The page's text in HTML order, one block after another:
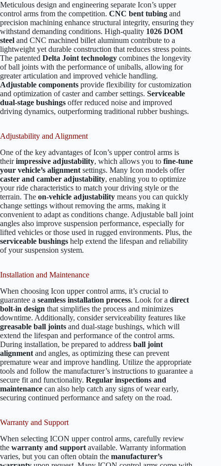
Meticulous design and engineering separate Icon’s upper
control arms from the competition. CNC bent tubing and
precision machining enhance structural integrity, ensuring they
withstand demanding conditions. High-quality 1026 DOM
steel and CNC machined billet aluminum contribute to a
lightweight yet durable construction that reduces stress points.
The patented Delta Joint technology combines the longevity
of ball joints with the performance of uniballs, allowing for
greater articulation and improved vehicle handling.
Adjustable components provide flexibility for customization
and optimization of caster and camber settings. Serviceable
dual-stage bushings offer reduced noise and improved
driving dynamics, outperforming traditional rubber bushings.
Adjustability and Alignment
One of the key advantages of Icon’s upper control arms is
theirimpressive adjustability, which allows you to fine-tune
your vehicle’s alignment settings. Many Icon models offer
caster and camber adjustability, enabling you to optimize
your ride characteristics to match your driving style or the
terrain. The on-vehicle adjustability means you can quickly
change settings without removing the arms, making it
convenient to adapt as conditions change. Adjustable ball joint
angles also improve suspension performance, especially for
lifted vehicles or those used in rugged environments. Plus, the
serviceable bushings help extend the lifespan and reliability
of your suspension system.
Installation and Maintenance
When choosing Icon upper control arms, it’s crucial to
guarantee a seamless installation process. Look for a direct
bolt-in design that simplifies the process and minimizes
downtime. Additionally, consider serviceability features like
greasable ball joints and dual-stage bushings, which will
extend the lifespan and performance of the control arms.
During installation, be prepared to address ball joint
alignment and angles, as optimizing these can prevent
premature wear and improve handling. Utilize the appropriate
tools and follow the manufacturer’s instructions to guarantee a
secure fit and functionality. Regular inspections and
maintenance can also help catch any signs of wear early,
securing continued performance and safety on the road.
Warranty and Support
When selecting ICON upper control arms, carefully review
the warranty and support available. Warranty information
varies, but you can often obtain the manufacturer’s